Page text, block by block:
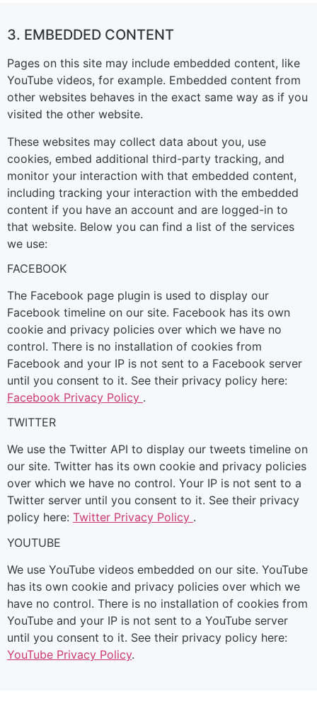
3. EMBEDDED CONTENT
Pages on this site may include embedded content, like
YouTube videos, for example. Embedded content from
other websites behaves in the exact same way as if you
visited the other website.
These websites may collect data about you, use
cookies, embed additional third-party tracking, and
monitor your interaction with that embedded content,
including tracking your interaction with the embedded
content if you have an account and are logged-in to
that website. Below you can find a list of the services
we use:
FACEBOOK
The Facebook page plugin is used to display our
Facebook timeline on our site. Facebook has its own
cookie and privacy policies over which we have no
control. There is no installation of cookies from
Facebook and your IP is not sent to a Facebook server
until you consent to it. See their privacy policy here:
Facebook Privacy Policy .
TWITTER
We use the Twitter API to display our tweets timeline on
our site. Twitter has its own cookie and privacy policies
over which we have no control. Your IP is not sent to a
Twitter server until you consent to it. See their privacy
policy here: Twitter Privacy Policy .
YOUTUBE
We use YouTube videos embedded on our site. YouTube
has its own cookie and privacy policies over which we
have no control. There is no installation of cookies from
YouTube and your IP is not sent to a YouTube server
until you consent to it. See their privacy policy here:
YouTube Privacy Policy.